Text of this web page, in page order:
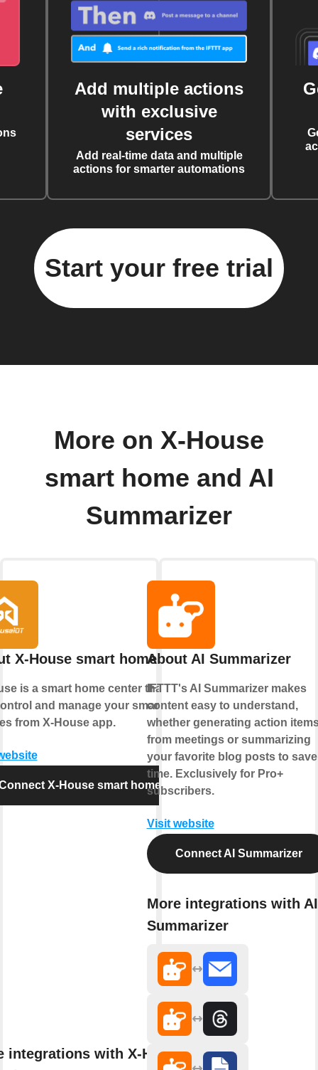
Add multiple actions
with exclusive
services
Add real-time data and multiple
actions for smarter automations
Start your free trial
More on X-House
smart home and AI
Summarizer
X-House smart home
is a smart home center that lets
and manage your smart
from X-House app.
X-House smart home
integrations with X-House
About AI Summarizer
IFTTT's AI Summarizer makes
content easy to understand,
whether generating action
from meetings or summarizing
your favorite blog posts to save
time. Exclusively for Pro+
subscribers.
Visit website
Connect AI Summarizer
More integrations with AI
Summarizer